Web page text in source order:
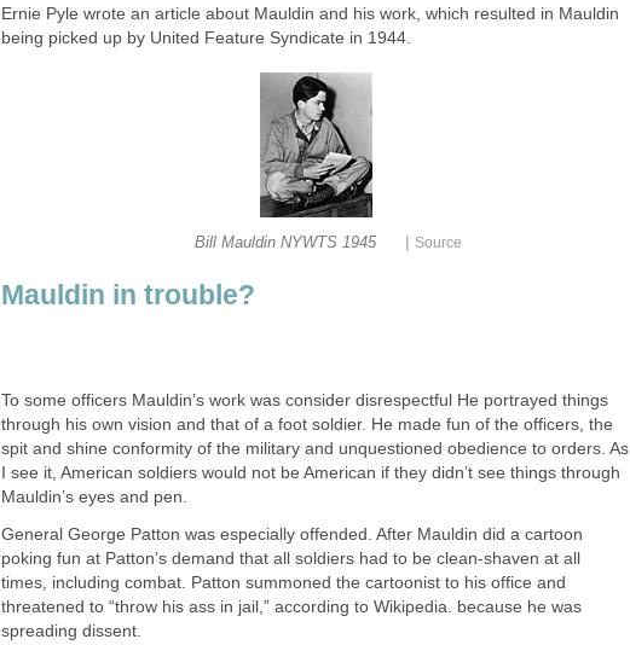
Ernie Pyle wrote an article about Mauldin and his work, which resulted in Mauldin
being picked up by United Feature Syndicate in 1944.
Bill Mauldin NYWTS 1945 Source
Mauldin in trouble?
To some officers Mauldin’s work was consider disrespectful He portrayed things
through his own vision and that of a foot soldier. He made fun of the officers, the
spit and shine conformity of the military and unquestioned obedience to orders. As
I see it, American soldiers would not be American if they didn’t see things through
Mauldin’s eyes and pen.
General George Patton was especially offended. After Mauldin did a cartoon
poking fun at Patton’s demand that all soldiers had to be clean-shaven at all
times, including combat. Patton summoned the cartoonist to his office and
threatened to “throw his ass in jail,” according to Wikipedia. because he was
spreading dissent.